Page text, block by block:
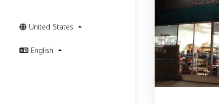
United States
English